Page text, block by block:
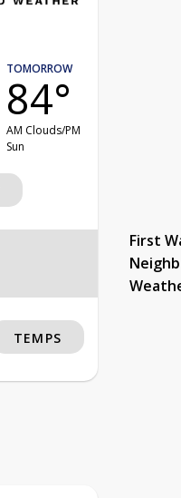
TOMORROW
84°
AM Clouds/PM
Sun
First
TEMPS